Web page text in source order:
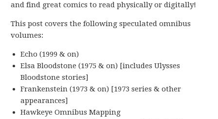
and find great comics to read physically or digitally!
This post covers the following speculated omnibus
volumes:
Echo (1999 & on)
Elsa Bloodstone (1975 & on) [includes Ulysses
Bloodstone stories]
Frankenstein (1973 & on) [1973 series & other
appearances]
Hawkeye Omnibus Mapping